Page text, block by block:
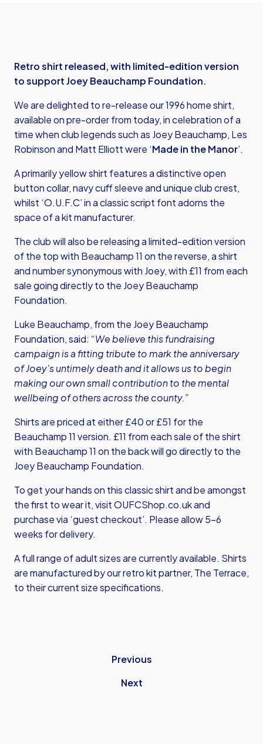
Retro shirt released, with limited-edition version
to support Joey Beauchamp Foundation.
We are delighted to re-release our 1996 home shirt,
available on pre-order from today, in celebration of a
time when club legends such as Joey Beauchamp, Les
Robinson and Matt Elliott were ‘Made in the Manor’.
A primarily yellow shirt features a distinctive open
button collar, navy cuff sleeve and unique club crest,
whilst ‘O.U.F.C’ in a classic script font adorns the
space of a kit manufacturer.
The club will also be releasing a limited-edition version
of the top with Beauchamp 11 on the reverse, a shirt
and number synonymous with Joey, with £11 from each
sale going directly to the Joey Beauchamp
Foundation.
Luke Beauchamp, from the Joey Beauchamp
Foundation, said: “We believe this fundraising
campaign is a fitting tribute to mark the anniversary
of Joey's untimely death and it allows us to begin
making our own small contribution to the mental
wellbeing of others across the county.”
Shirts are priced at either £40 or £51 for the
Beauchamp 11 version. £11 from each sale of the shirt
with Beauchamp 11 on the back will go directly to the
Joey Beauchamp Foundation.
To get your hands on this classic shirt and be amongst
the first to wear it,visit OUFCShop.co.ukand
purchase via ‘guest checkout’. Please allow 5-6
weeks for delivery.
A full range of adult sizes are currently available. Shirts
are manufactured by our retro kit partner, The Terrace,
to their current size specifications.
Previous
Next